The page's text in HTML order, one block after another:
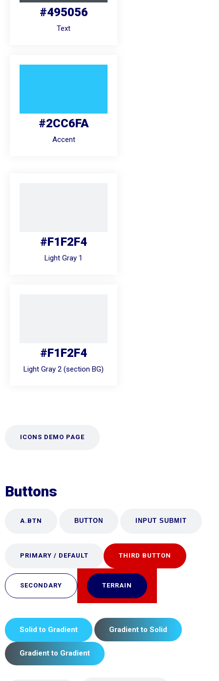
#495056
Text
#2CC6FA
Accent
#F1F2F4
Light Gray 1
#F1F2F4
Light Gray 2 (section BG)
ICONS DEMO PAGE
Buttons
A.BTN BUTTON
PRIMARY / DEFAULT THIRD BUTTON
SECONDARY TERRAIN
Solid to Gradient Gradient to Solid
Gradient to Gradient